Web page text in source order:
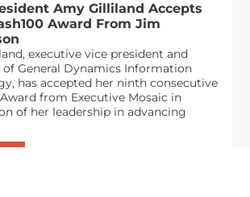
Amy Gilliland Accepts
Award From Jim
executive vice president and
of General Dynamics Information
has accepted her ninth consecutive
from Executive Mosaic in
of her leadership in advancing